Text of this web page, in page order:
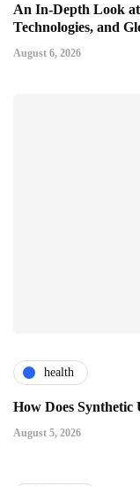
An In-Depth Look
Technologies, and
August 6, 2026
health
How Does Synthetic
August 5, 2026